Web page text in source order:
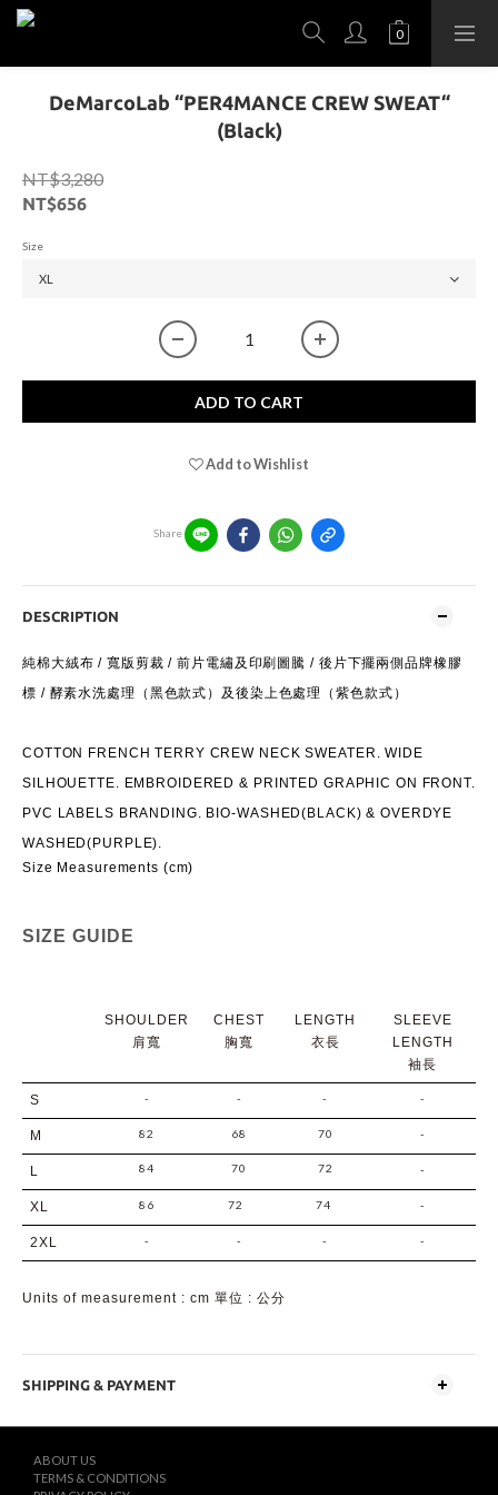
DeMarcoLab “PER4MANCE CREW SWEAT“
(Black)
NT$3,280
NT$656
Size
ADD TO CART
Add to Wishlist
Share
DESCRIPTION
純棉⼤絨布 / 寬版剪裁 / 前片電繡及印刷圖騰 / 後片下擺兩側品牌橡膠
標 / 酵素⽔洗處理（⿊⾊款式）及後染上⾊處理（紫⾊款式）
COTTON FRENCH TERRY CREW NECK SWEATER. WIDE
SILHOUETTE. EMBROIDERED & PRINTED GRAPHIC ON FRONT.
PVC LABELS BRANDING. BIO-WASHED(BLACK) & OVERDYE
WASHED(PURPLE).
Size Measurements (cm)
SIZE GUIDE
SHOULDER
肩寬
CHEST
胸寬
LENGTH
衣長
SLEEVE
LENGTH
袖長
S - - - -
M 82 68 70 -
L 84 70 72 -
XL 86 72 74 -
2XL - - - -
Units of measurement : cm 單位 : 公分
SHIPPING & PAYMENT
ABOUT US
TERMS & CONDITIONS